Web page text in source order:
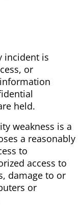
incident is
or
held.
weakness is a
a reasonably
to
access to
damage to or
or